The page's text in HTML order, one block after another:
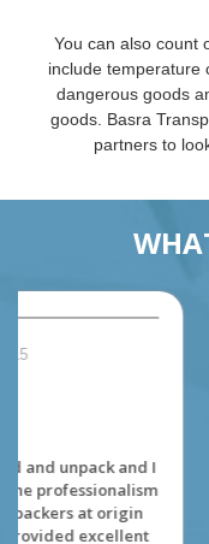
You can also count
include
dangerous goods
goods. Basra
partners to
The
aren't
Employee.